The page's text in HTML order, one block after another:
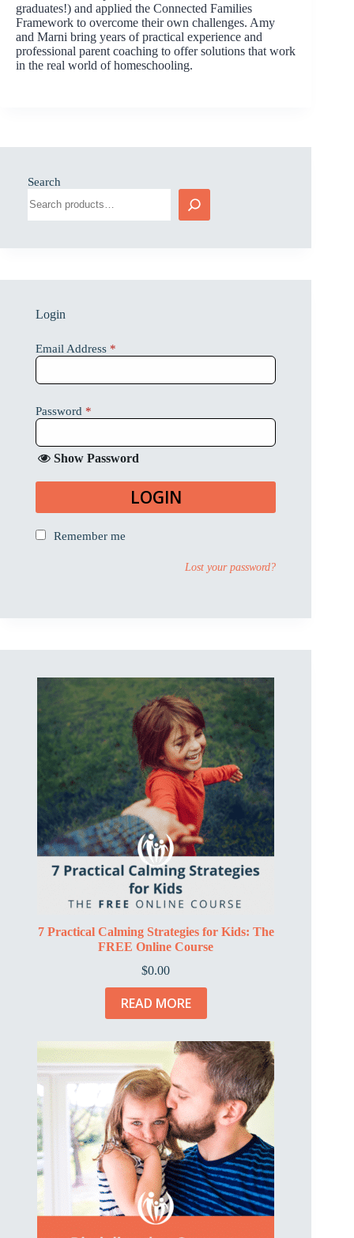
graduates!) and applied the Connected Families
Framework to overcome their own challenges. Amy
and Marni bring years of practical experience and
professional parent coaching to offer solutions that work
in the real world of homeschooling.
Search
Login
Email Address *
Password *
Show Password
LOGIN
Remember me
Lost your password?
7 Practical Calming Strategies for Kids: The
FREE Online Course
$0.00
READ MORE